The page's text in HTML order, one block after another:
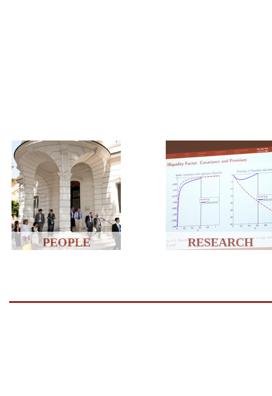
PEOPLE RESEARCH